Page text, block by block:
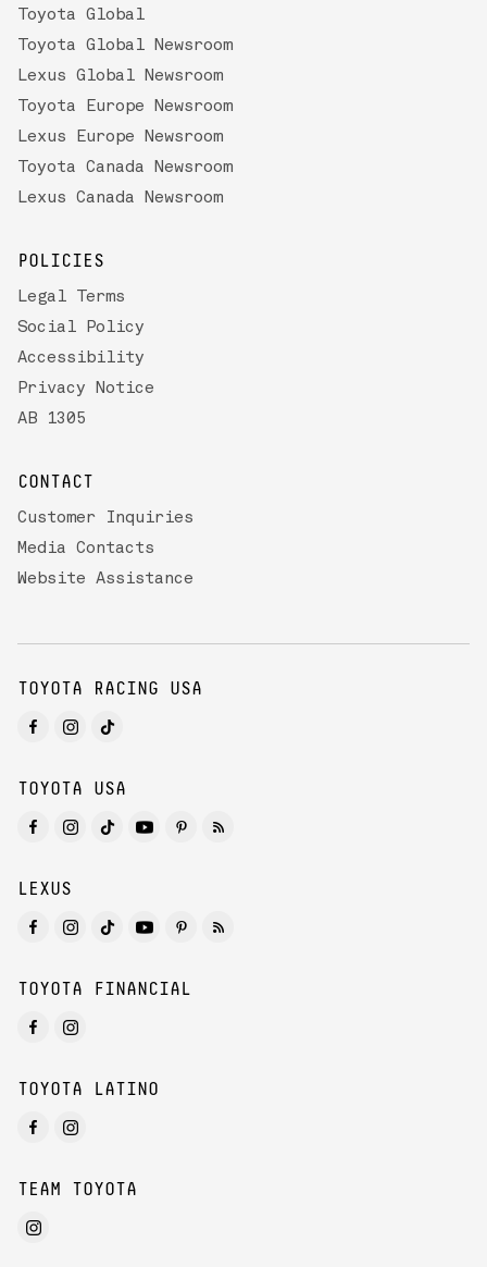
Toyota Global
Toyota Global Newsroom
Lexus Global Newsroom
Toyota Europe Newsroom
Lexus Europe Newsroom
Toyota Canada Newsroom
Lexus Canada Newsroom
POLICIES
Legal Terms
Social Policy
Accessibility
Privacy Notice
AB 1305
CONTACT
Customer Inquiries
Media Contacts
Website Assistance
TOYOTA RACING USA
TOYOTA USA
LEXUS
TOYOTA FINANCIAL
TOYOTA LATINO
TEAM TOYOTA